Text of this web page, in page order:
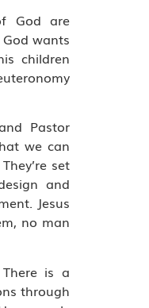
God are
wants
children
Pastor
we can
set
and
Jesus
no man
is a
through